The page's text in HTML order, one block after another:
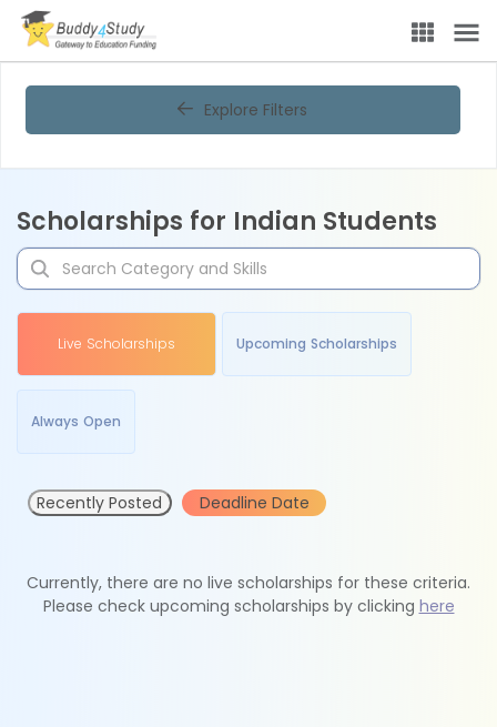
Explore Filters
Scholarships for Indian Students
Live Scholarships Upcoming Scholarships
Always Open
Recently Posted Deadline Date
Currently, there are no live scholarships for these criteria.
Please check upcoming scholarships by clicking here